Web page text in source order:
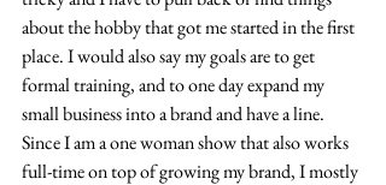
about the hobby that got me started in the first
place. I would also say my goals are to get
formal training, and to one day expand my
small business into a brand and have a line.
Since I am a one woman show that also works
full-time on top of growing my brand, I mostly